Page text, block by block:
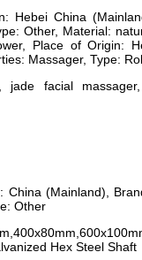
Hebei China
Other, Material:
Place of Origin:
Massager, Type:
jade facial
(Mainland),
Other
Hex Steel Shaft